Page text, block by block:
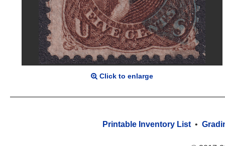
Click to enlarge
Printable Inventory List •